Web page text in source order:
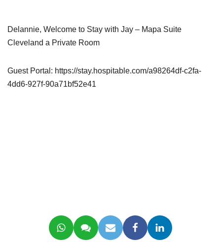
Delannie, Welcome to Stay with Jay – Mapa Suite
Cleveland a Private Room
Guest Portal: https://stay.hospitable.com/a98264df-c2fa-
4dd6-927f-90a71bf52e41